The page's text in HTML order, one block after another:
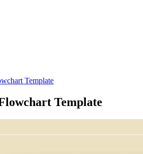
Template
Template